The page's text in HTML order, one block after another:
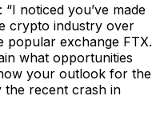
noticed you’ve made
crypto industry over
popular exchange FTX.
what opportunities
your outlook for the
the recent crash in